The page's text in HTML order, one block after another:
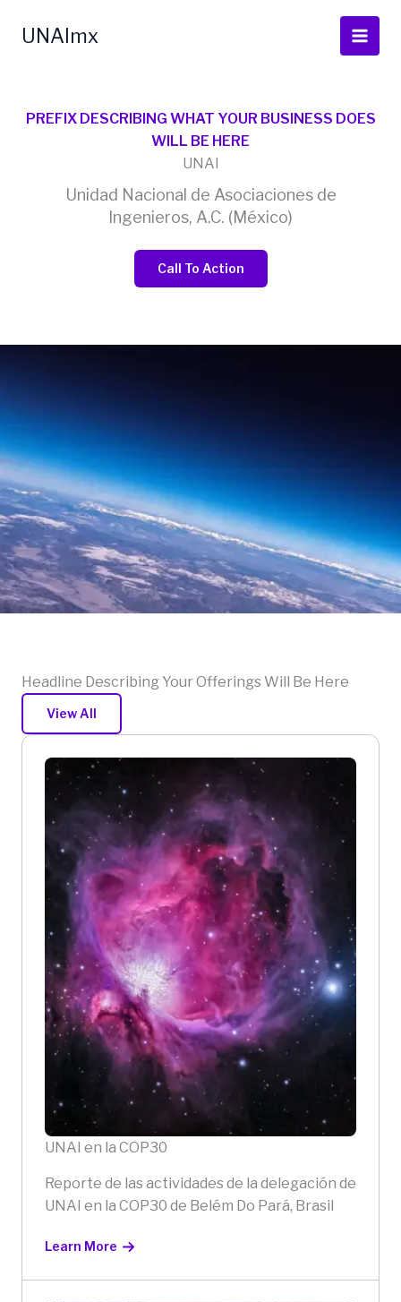
UNAImx
PREFIX DESCRIBING WHAT YOUR BUSINESS DOES
WILL BE HERE
UNAI
Unidad Nacional de Asociaciones de
Ingenieros, A.C. (México)
Call To Action
Headline Describing Your Offerings Will Be Here
View All
UNAI en la COP30
Reporte de las actividades de la delegación de
UNAI en la COP30 de Belém Do Pará, Brasil
Learn More